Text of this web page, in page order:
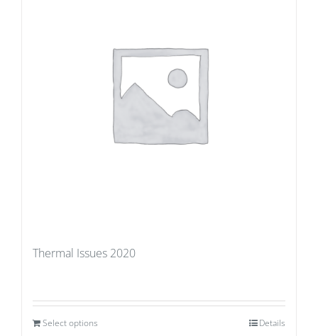
Thermal Issues 2020
Select options Details